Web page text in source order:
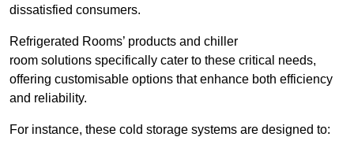
dissatisfied consumers.
Refrigerated Rooms’ products and chiller
room solutions specifically cater to these critical needs,
offering customisable options that enhance both efficiency
and reliability.
For instance, these cold storage systems are designed to: